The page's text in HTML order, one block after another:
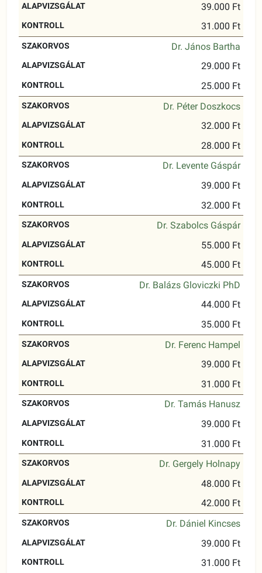
39.000 Ft
31.000 Ft
Dr. János Bartha
29.000 Ft
25.000 Ft
Dr. Péter Doszkocs
32.000 Ft
28.000 Ft
Dr. Levente Gáspár
39.000 Ft
32.000 Ft
Dr. Szabolcs Gáspár
55.000 Ft
45.000 Ft
Dr. Balázs Gloviczki PhD
44.000 Ft
35.000 Ft
Dr. Ferenc Hampel
39.000 Ft
31.000 Ft
Dr. Tamás Hanusz
39.000 Ft
31.000 Ft
Dr. Gergely Holnapy
48.000 Ft
42.000 Ft
Dr. Dániel Kincses
39.000 Ft
31.000 Ft